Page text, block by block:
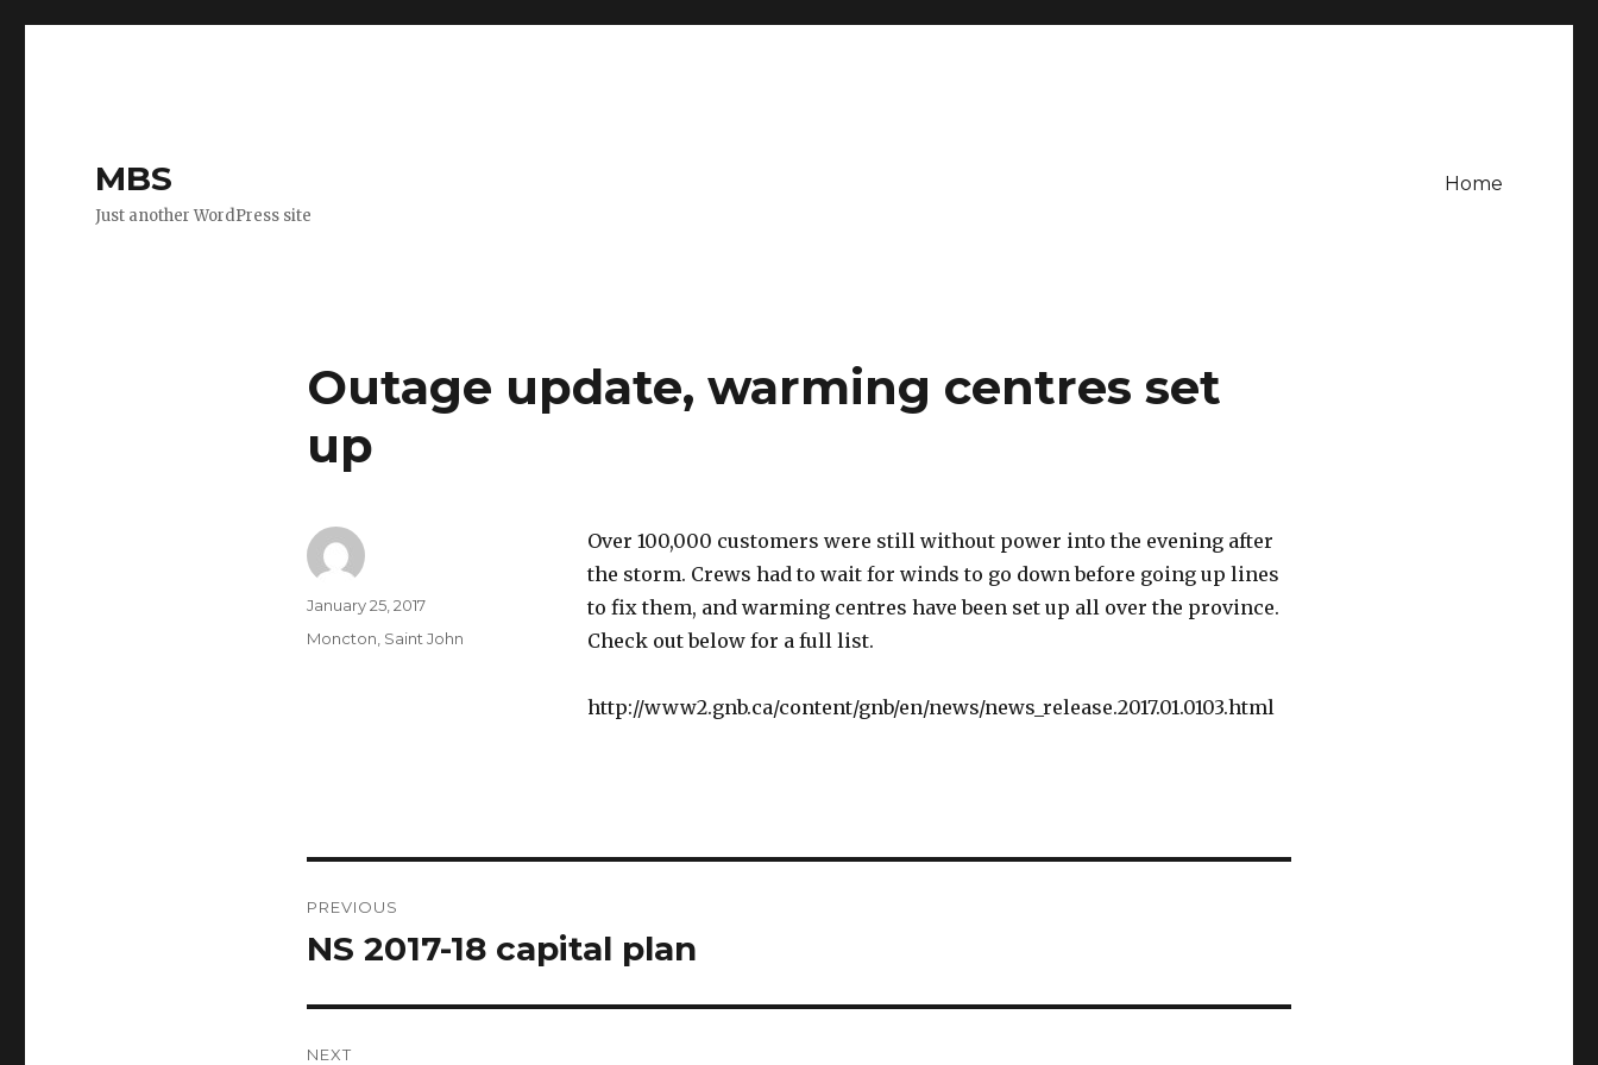
MBS
Just another WordPress site
Home
Outage update, warming centres set
up
Over 100,000 customers were still without power into the evening after
the storm. Crews had to wait for winds to go down before going up lines
to fix them, and warming centres have been set up all over the province.
Check out below for a full list.
http://www2.gnb.ca/content/gnb/en/news/news_release.2017.01.0103.html
Author
Posted
January 25, 2017
Categories
Moncton Saint John
navigation
PREVIOUS
Previous
NS 2017-18 capital plan
NEXT